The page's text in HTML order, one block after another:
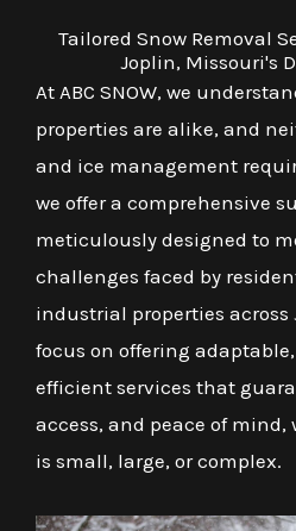
Tailored Snow Removal
Joplin, Missouri's
At ABC SNOW, we
properties are alike, and
and ice management
we offer a comprehensive
meticulously designed to
challenges faced by
industrial properties across
focus on offering
efficient services that
access, and peace of mind,
is small, large, or complex.